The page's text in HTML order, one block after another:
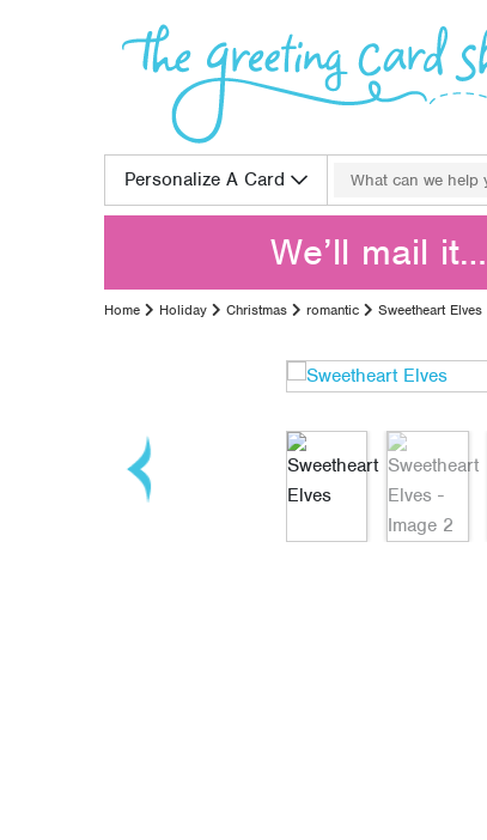
Personalize A Card
Search for:
We’ll mail it…
Home Holiday Christmas romantic Sweetheart Elves